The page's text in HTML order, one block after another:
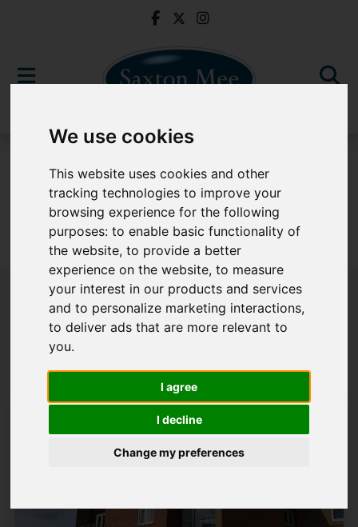
We use cookies
This website uses cookies and other
tracking technologies to improve your
browsing experience for the following
purposes:to enable basic functionality of
the website,to provide a better
experience on the website,to measure
your interest in our products and services
and to personalize marketing interactions,
to deliver ads that are more relevant to
you.
I agree
I decline
Change my preferences
Sorry, no records were found. Please try again.
Popular Properties